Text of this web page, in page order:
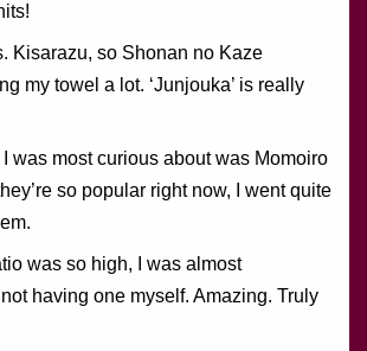
Kisarazu, so Shonan no Kaze
my towel a lot. ‘Junjouka’ is really
was most curious about was Momoiro
so popular right now, I went quite
was so high, I was almost
having one myself. Amazing. Truly